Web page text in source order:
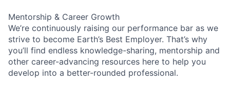
Mentorship & Career Growth
We’re continuously raising our performance bar as we
strive to become Earth’s Best Employer. That’s why
you’ll find endless knowledge-sharing, mentorship and
other career-advancing resources here to help you
develop into a better-rounded professional.